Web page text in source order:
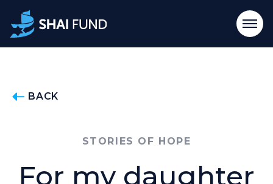
BACK
STORIES OF HOPE
For my daughter